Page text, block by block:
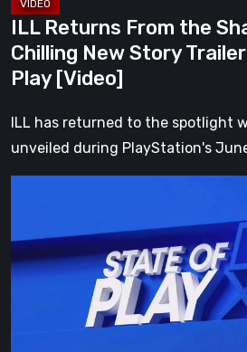
Trailer
at
State
of
ILL Returns From the
Chilling New Story
Play [Video]
ILL has returned to the spotlight
unveiled during PlayStation's
at
the